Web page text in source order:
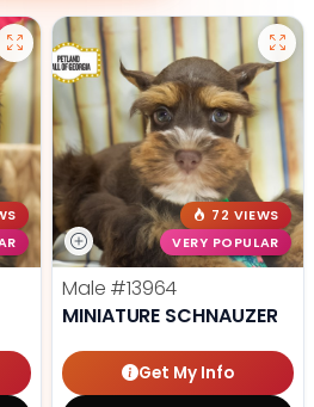
72 VIEWS
VERY POPULAR
Male #13964
MINIATURE SCHNAUZER
Get My Info